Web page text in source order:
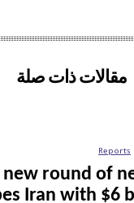
مقالات ذات صلة